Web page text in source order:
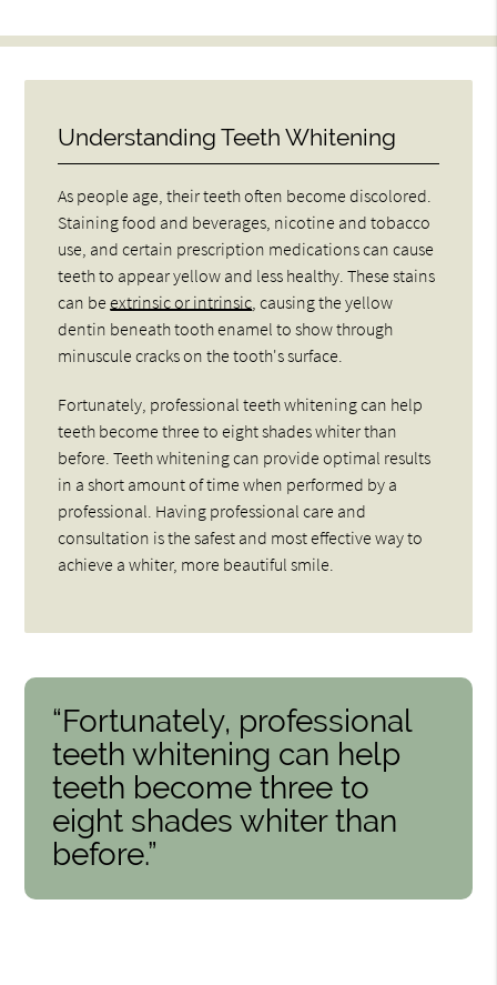
Understanding Teeth Whitening
As people age, their teeth often become discolored.
Staining food and beverages, nicotine and tobacco
use, and certain prescription medications can cause
teeth to appear yellow and less healthy. These stains
can beextrinsic or intrinsic , causing the yellow
dentin beneath tooth enamel to show through
minuscule cracks on the tooth's surface.
Fortunately, professional teeth whitening can help
teeth become three to eight shades whiter than
before. Teeth whitening can provide optimal results
in a short amount of time when performed by a
professional. Having professional care and
consultation is the safest and most effective way to
achieve a whiter, more beautiful smile.
“Fortunately, professional
teeth whitening can help
teeth become three to
eight shades whiter than
before.”